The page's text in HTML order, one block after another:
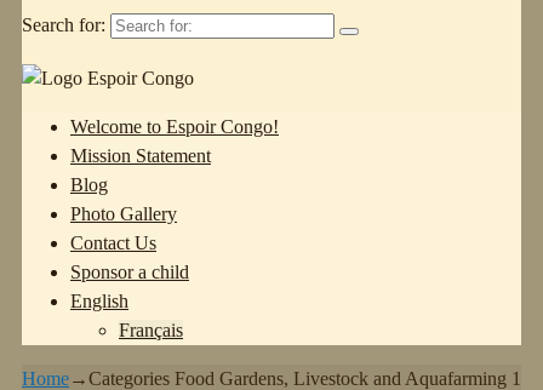
Search for:
Welcome to Espoir Congo!
Mission Statement
Blog
Photo Gallery
Contact Us
Sponsor a child
English
Français
Home→Categories Food Gardens, Livestock and Aquafarming 1